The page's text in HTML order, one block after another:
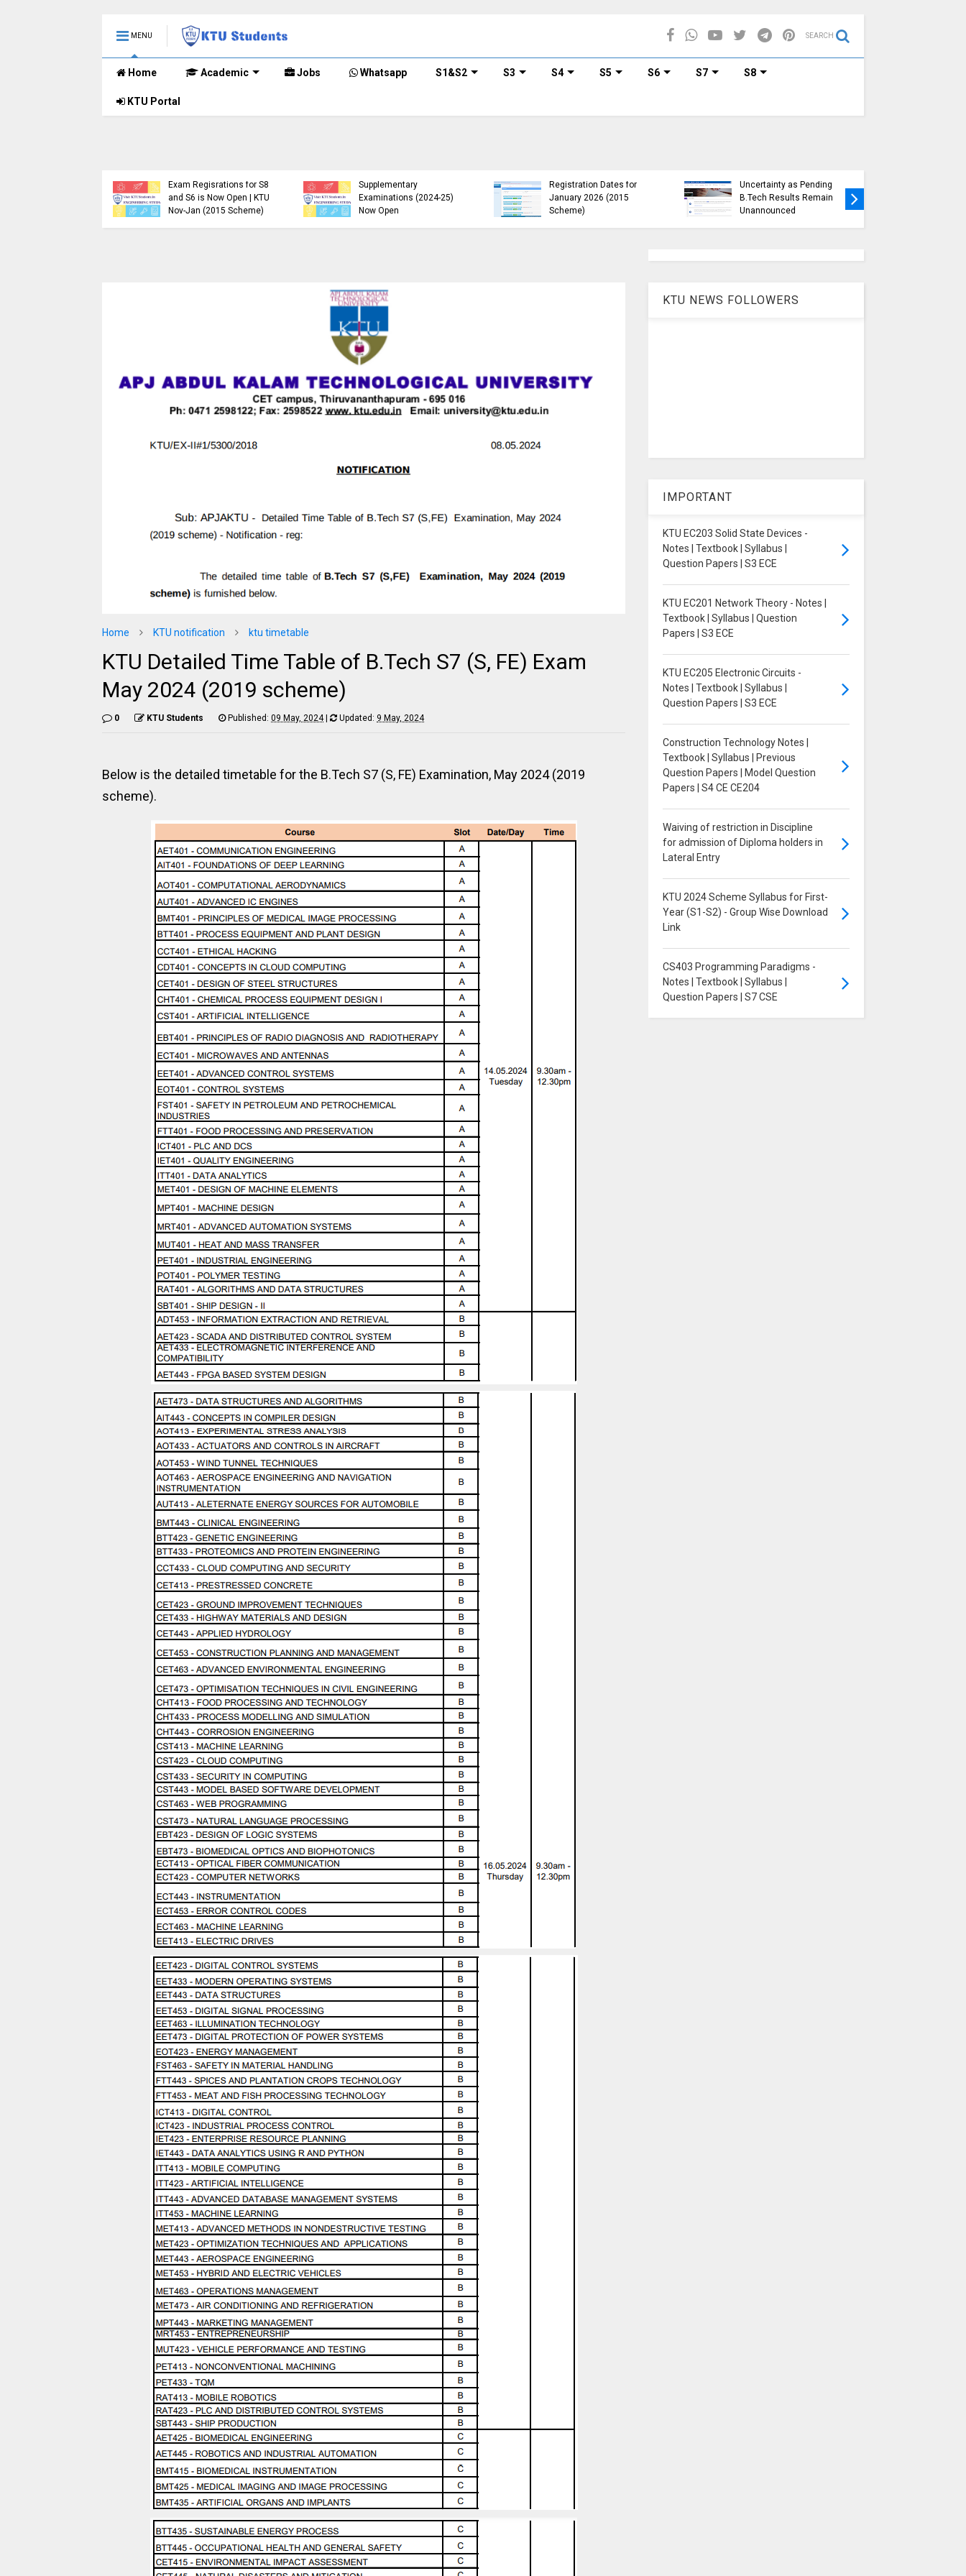
MENU SEARCH
Home Academic Jobs Whatsapp S1&S2 S3 S4 S5 S6 S7 S8
KTU Portal
Exam Regisrations for S8
and S6 is Now Open | KTU
Nov-Jan (2015 Scheme)
Supplementary
Examinations (2024-25)
Now Open
Registration Dates for
January 2026 (2015
Scheme)
Uncertainty as Pending
B.Tech Results Remain
Unannounced
Home KTU notification ktu timetable
KTU Detailed Time Table of B.Tech S7 (S, FE) Exam
May 2024 (2019 scheme)
0 KTU Students Published: 09 May, 2024| Updated: 9 May, 2024
Below is the detailed timetable for the B.Tech S7 (S, FE) Examination, May 2024 (2019
scheme).
KTU NEWS FOLLOWERS
IMPORTANT
KTU EC203 Solid State Devices -
Notes | Textbook | Syllabus |
Question Papers | S3 ECE
KTU EC201 Network Theory - Notes |
Textbook | Syllabus | Question
Papers | S3 ECE
KTU EC205 Electronic Circuits -
Notes | Textbook | Syllabus |
Question Papers | S3 ECE
Construction Technology Notes |
Textbook | Syllabus | Previous
Question Papers | Model Question
Papers | S4 CE CE204
Waiving of restriction in Discipline
for admission of Diploma holders in
Lateral Entry
KTU 2024 Scheme Syllabus for First-
Year (S1-S2) - Group Wise Download
Link
CS403 Programming Paradigms -
Notes | Textbook | Syllabus |
Question Papers | S7 CSE